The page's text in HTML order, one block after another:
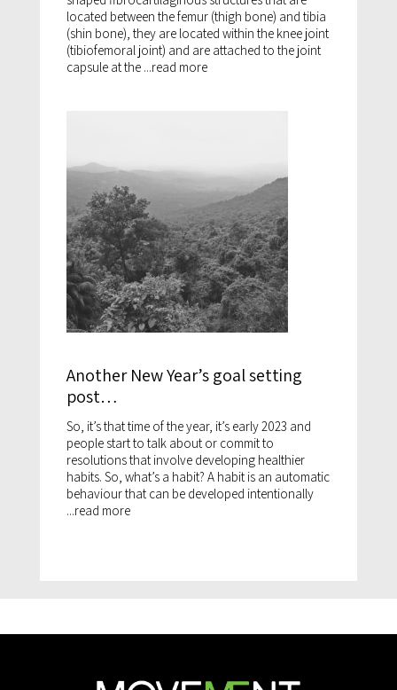
located between the femur (thigh bone) and tibia
(shin bone), they are located within the knee joint
(tibiofemoral joint) and are attached to the joint
capsule at the ...read more
Another New Year’s goal setting
post…
So, it’s that time of the year, it’s early 2023 and
people start to talk about or commit to
resolutions that involve developing healthier
habits. So, what’s a habit? A habit is an automatic
behaviour that can be developed intentionally
...read more